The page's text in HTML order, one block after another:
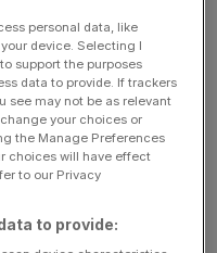
he raises this book
associated with
passionately-held
book to accompany
personal data, like
device. Selecting I
support the purposes
data to provide. If trackers
see may not be as relevant
your choices or
the Manage Preferences
choices will have effect
to our Privacy
to provide: